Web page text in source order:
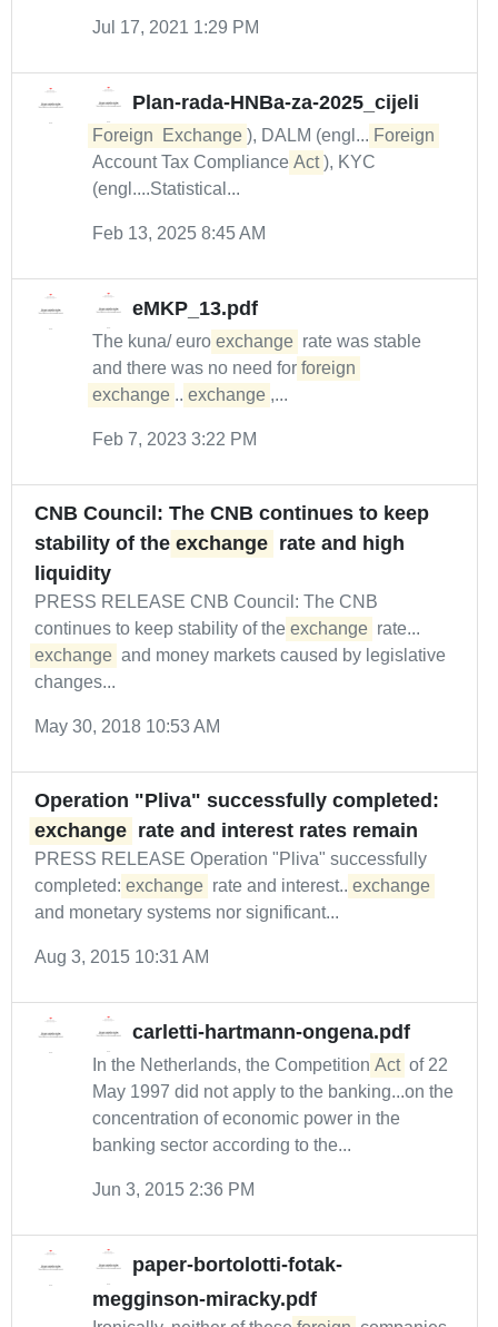
Jul 17, 2021 1:29 PM
Plan-rada-HNBa-za-2025_cijeli
Foreign Exchange ), DALM (engl.... Foreign
Account Tax Compliance Act ), KYC
(engl....Statistical...
Feb 13, 2025 8:45 AM
eMKP_13.pdf
The kuna/ euro exchange rate was stable
and there was no need for foreign
exchange ... exchange ,...
Feb 7, 2023 3:22 PM
CNB Council: The CNB continues to keep
stability of the exchange rate and high
liquidity
PRESS RELEASE CNB Council: The CNB
continues to keep stability of the exchange rate...
exchange and money markets caused by legislative
changes...
May 30, 2018 10:53 AM
Operation "Pliva" successfully completed:
exchange rate and interest rates remain
PRESS RELEASE Operation "Pliva" successfully
completed: exchange rate and interest... exchange
and monetary systems nor significant...
Aug 3, 2015 10:31 AM
carletti-hartmann-ongena.pdf
In the Netherlands, the Competition Act of 22
May 1997 did not apply to the banking...on the
concentration of economic power in the
banking sector according to the...
Jun 3, 2015 2:36 PM
paper-bortolotti-fotak-
megginson-miracky.pdf